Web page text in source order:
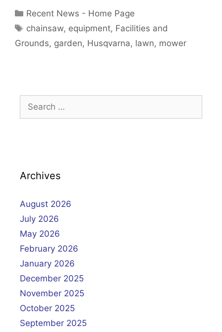
Categories
Recent News - Home Page
Tags
chainsaw, equipment, Facilities and
Grounds, garden, Husqvarna, lawn, mower
for:
Archives
August 2026
July 2026
May 2026
February 2026
January 2026
December 2025
November 2025
October 2025
September 2025